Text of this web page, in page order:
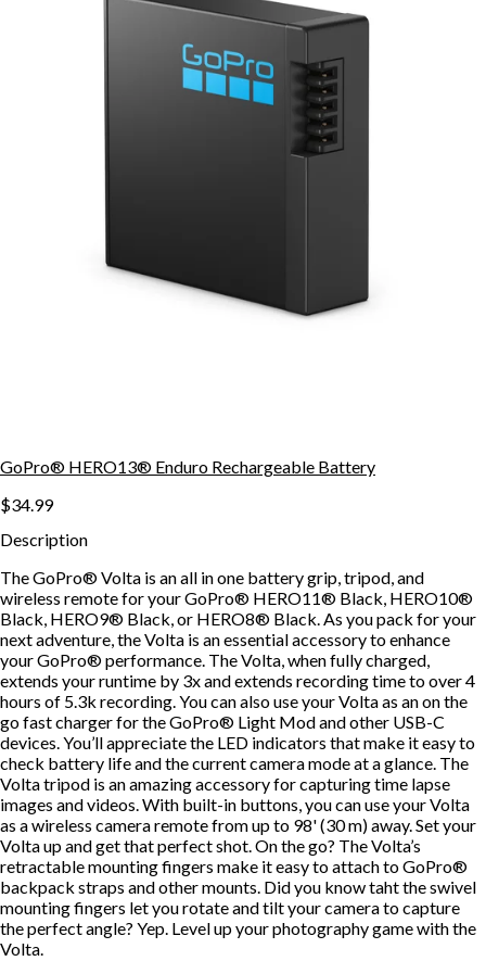
GoPro® HERO13® Enduro Rechargeable Battery
$34.99
Description
The GoPro® Volta is an all in one battery grip, tripod, and
wireless remote for your GoPro® HERO11® Black, HERO10®
Black, HERO9® Black, or HERO8® Black. As you pack for your
next adventure, the Volta is an essential accessory to enhance
your GoPro® performance. The Volta, when fully charged,
extends your runtime by 3x and extends recording time to over 4
hours of 5.3k recording. You can also use your Volta as an on the
go fast charger for the GoPro® Light Mod and other USB-C
devices. You’ll appreciate the LED indicators that make it easy to
check battery life and the current camera mode at a glance. The
Volta tripod is an amazing accessory for capturing time lapse
images and videos. With built-in buttons, you can use your Volta
as a wireless camera remote from up to 98' (30 m) away. Set your
Volta up and get that perfect shot. On the go? The Volta’s
retractable mounting fingers make it easy to attach to GoPro®
backpack straps and other mounts. Did you know taht the swivel
mounting fingers let you rotate and tilt your camera to capture
the perfect angle? Yep. Level up your photography game with the
Volta.